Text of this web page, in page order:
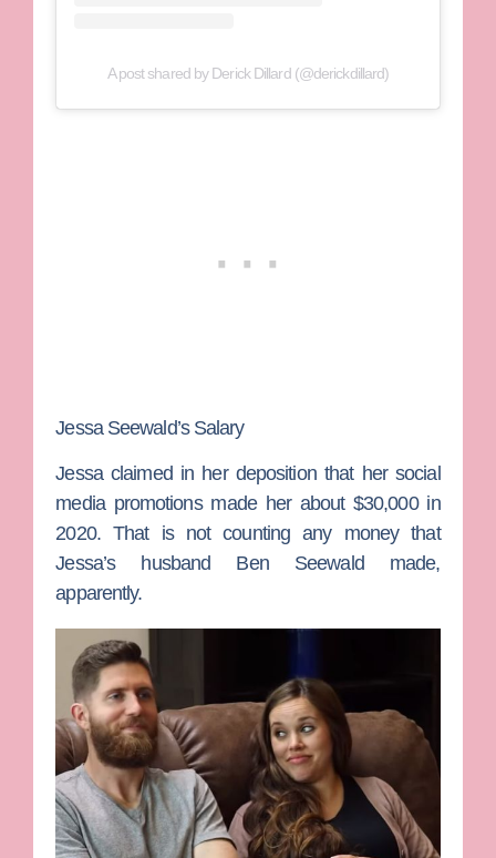
A post shared by Derick Dillard (@derickdillard)
Jessa Seewald’s Salary
Jessa claimed in her deposition that her social
media promotions made her about $30,000 in
2020. That is not counting any money that
Jessa’s husband Ben Seewald made,
apparently.